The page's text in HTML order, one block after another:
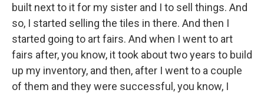
built next to it for my sister and I to sell things. And
so, I started selling the tiles in there. And then I
started going to art fairs. And when I went to art
fairs after, you know, it took about two years to build
up my inventory, and then, after I went to a couple
of them and they were successful, you know, I